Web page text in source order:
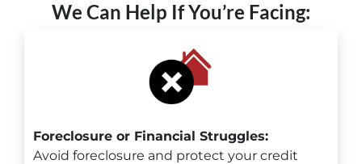
We Can Help If You’re Facing:
Foreclosure or Financial Struggles:
Avoid foreclosure and protect your credit